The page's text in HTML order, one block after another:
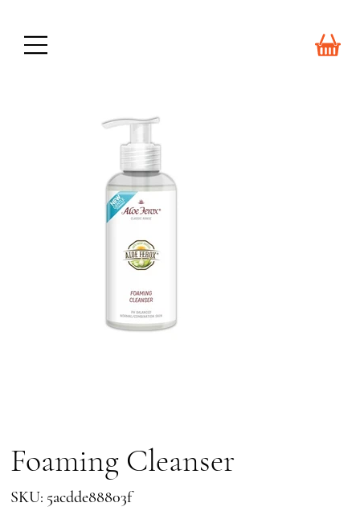
Foaming Cleanser
SKU: 5acdde88803f
5acdde88803f